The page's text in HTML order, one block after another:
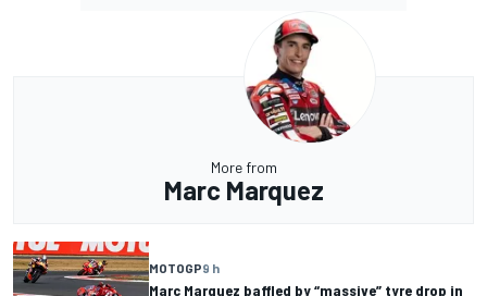
More from
Marc Marquez
MOTOGP9 h
Marc Marquez baffled by “massive” tyre drop in